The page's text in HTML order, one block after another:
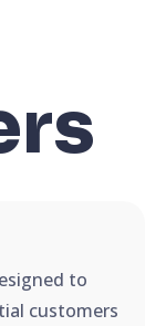
to
customers